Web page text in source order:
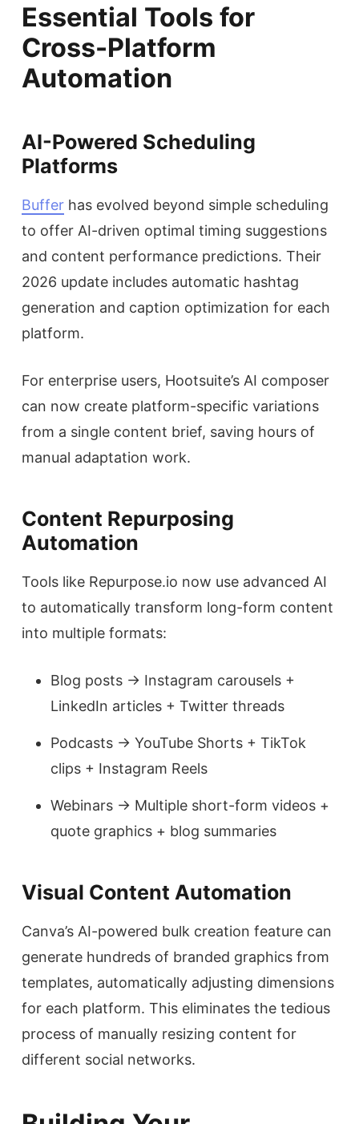
Essential Tools for
Cross-Platform
Automation
AI-Powered Scheduling
Platforms
Buffer has evolved beyond simple scheduling
to offer AI-driven optimal timing suggestions
and content performance predictions. Their
2026 update includes automatic hashtag
generation and caption optimization for each
platform.
For enterprise users, Hootsuite’s AI composer
can now create platform-specific variations
from a single content brief, saving hours of
manual adaptation work.
Content Repurposing
Automation
Tools like Repurpose.io now use advanced AI
to automatically transform long-form content
into multiple formats:
Blog posts → Instagram carousels +
LinkedIn articles + Twitter threads
Podcasts → YouTube Shorts + TikTok
clips + Instagram Reels
Webinars → Multiple short-form videos +
quote graphics + blog summaries
Visual Content Automation
Canva’s AI-powered bulk creation feature can
generate hundreds of branded graphics from
templates, automatically adjusting dimensions
for each platform. This eliminates the tedious
process of manually resizing content for
different social networks.